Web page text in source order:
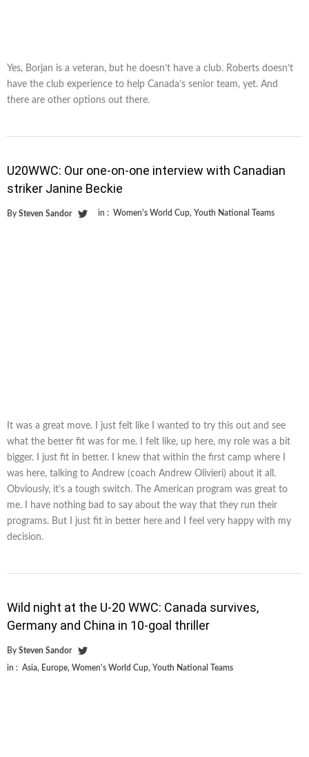
Yes, Borjan is a veteran, but he doesn’t have a club. Roberts doesn’t
have the club experience to help Canada’s senior team, yet. And
there are other options out there.
U20WWC: Our one-on-one interview with Canadian
striker Janine Beckie
By Steven Sandor in : Women's World Cup, Youth National Teams
It was a great move. I just felt like I wanted to try this out and see
what the better fit was for me. I felt like, up here, my role was a bit
bigger. I just fit in better. I knew that within the first camp where I
was here, talking to Andrew (coach Andrew Olivieri) about it all.
Obviously, it’s a tough switch. The American program was great to
me. I have nothing bad to say about the way that they run their
programs. But I just fit in better here and I feel very happy with my
decision.
Wild night at the U-20 WWC: Canada survives,
Germany and China in 10-goal thriller
By Steven Sandor
in : Asia, Europe, Women's World Cup, Youth National Teams